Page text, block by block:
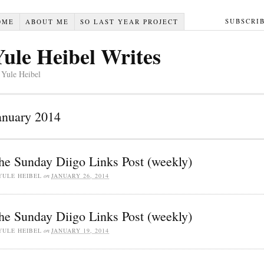
ABOUT ME SO LAST YEAR PROJECT
Heibel Writes
Heibel
2014
Sunday Diigo Links Post (weekly)
HEIBEL on JANUARY 26, 2014
Sunday Diigo Links Post (weekly)
HEIBEL on JANUARY 19, 2014